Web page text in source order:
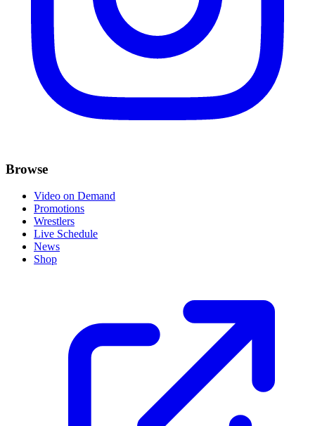
Browse
Video on Demand
Promotions
Wrestlers
Live Schedule
News
Shop